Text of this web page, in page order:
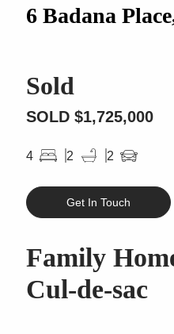
6 Badana
Sold
SOLD $1,725,000
4 2 2
Family
Cul-de-sac
Get In Touch